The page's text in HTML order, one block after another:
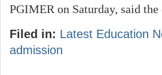
PGIMER on Saturday, said
Filed in: Latest Education
admission